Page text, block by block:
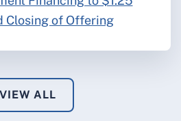
Closing of Offering
VIEW ALL